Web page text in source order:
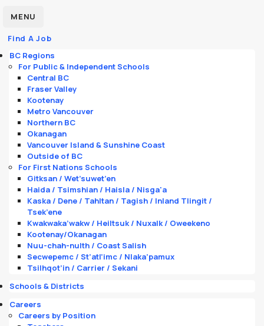
MENU
Find A Job
BC Regions
For Public & Independent Schools
Central BC
Fraser Valley
Kootenay
Metro Vancouver
Northern BC
Okanagan
Vancouver Island & Sunshine Coast
Outside of BC
For First Nations Schools
Gitksan / Wet’suwet’en
Haida / Tsimshian / Haisla / Nisga'a
Kaska / Dene / Tahltan / Tagish / Inland Tlingit /
Tsek’ene
Kwakwaka’wakw / Heiltsuk / Nuxalk / Oweekeno
Kootenay/Okanagan
Nuu-chah-nulth / Coast Salish
Secwepemc / St’atl’imc / Nlaka’pamux
Tsilhqot’in / Carrier / Sekani
Schools & Districts
Careers
Careers by Position